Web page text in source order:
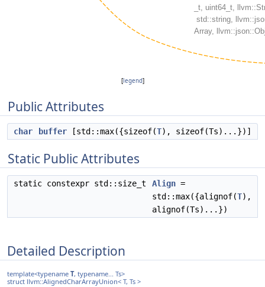
[legend]
Public Attributes
char buffer [std::max({sizeof(T), sizeof(Ts)...})]
Static Public Attributes
static constexpr std::size_t Align =
std::max({alignof(T),
alignof(Ts)...})
Detailed Description
template<typename T, typename... Ts>
struct llvm::AlignedCharArrayUnion< T, Ts >